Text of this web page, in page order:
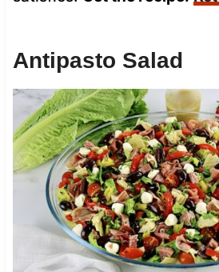
Antipasto Salad